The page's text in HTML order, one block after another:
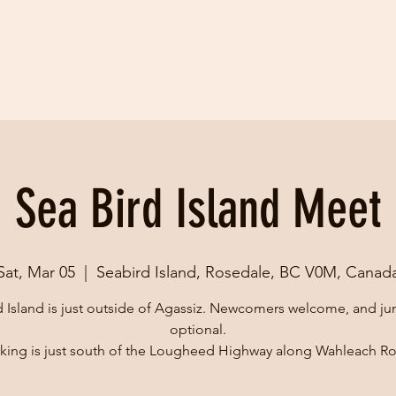
Sea Bird Island Meet
Mar 05 Seabird Island, Rosedale, BC V0M,
Island is just outside of Agassiz. Newcomers welcome, and
optional.
is just south of the Lougheed Highway along Wahleach